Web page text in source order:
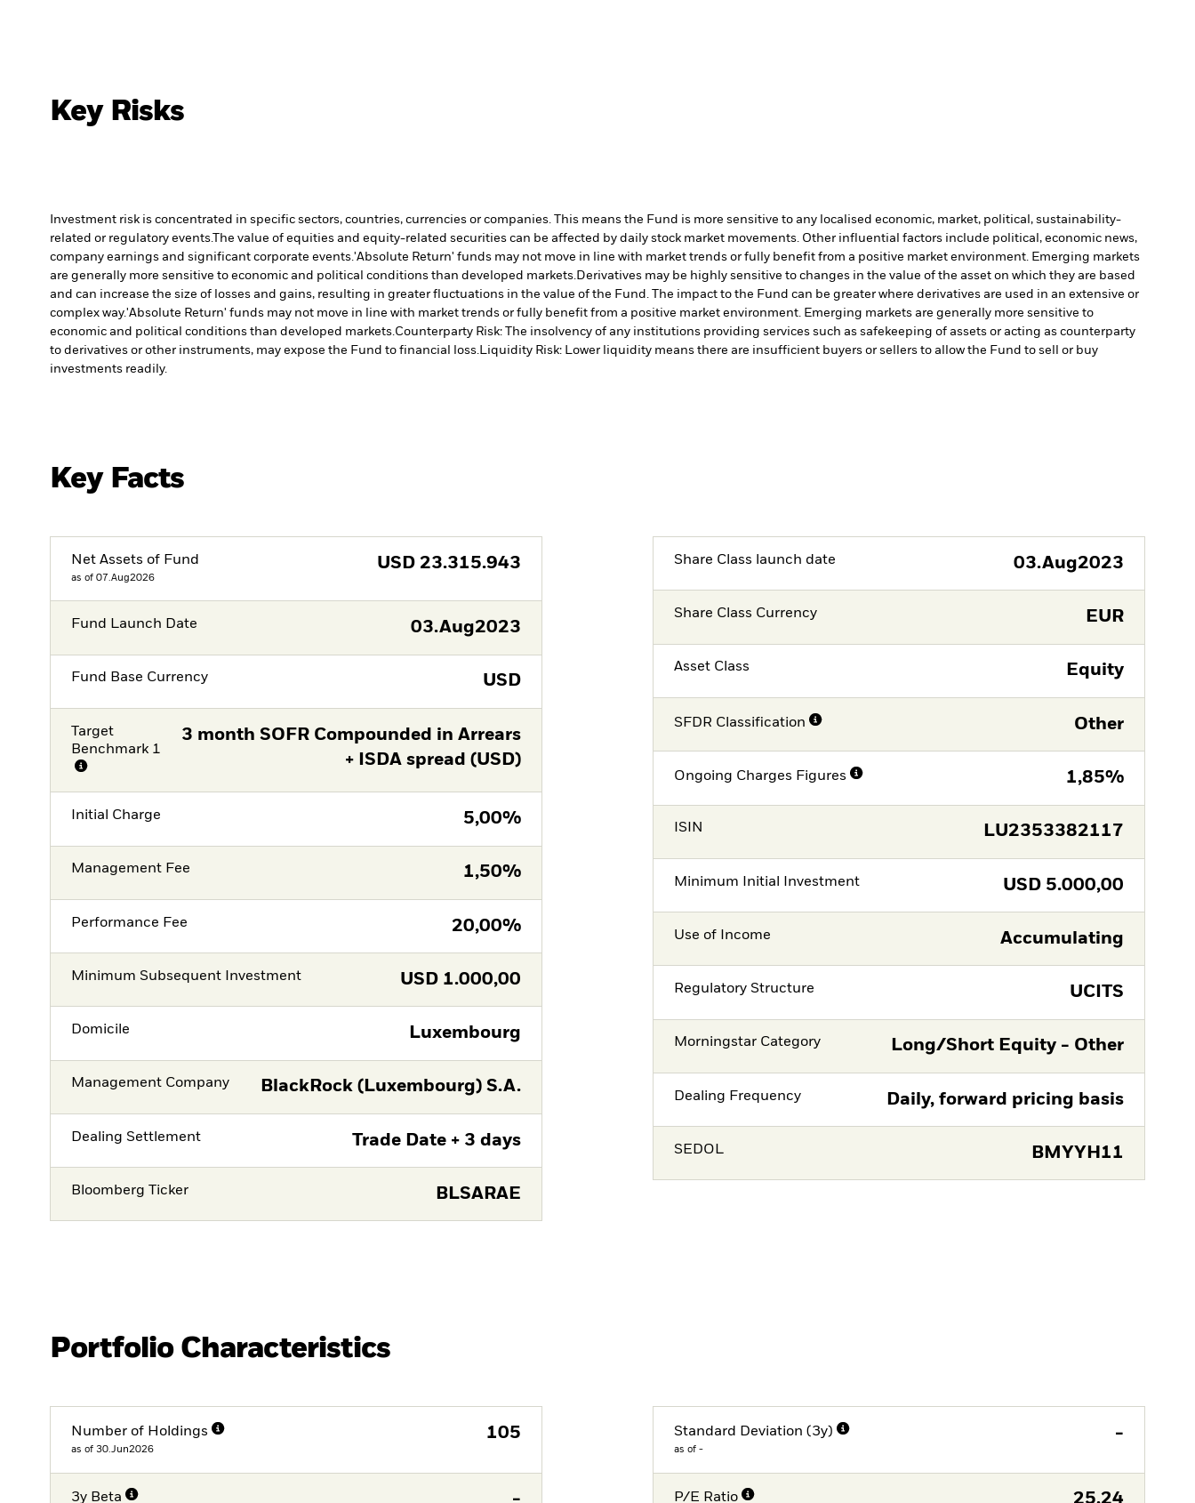
Key Risks
Investment risk is concentrated in specific sectors, countries, currencies or companies. This means the Fund is more sensitive to any localised economic, market, political, sustainability-
related or regulatory events.The value of equities and equity-related securities can be affected by daily stock market movements. Other influential factors include political, economic news,
company earnings and significant corporate events.'Absolute Return' funds may not move in line with market trends or fully benefit from a positive market environment. Emerging markets
are generally more sensitive to economic and political conditions than developed markets.Derivatives may be highly sensitive to changes in the value of the asset on which they are based
and can increase the size of losses and gains, resulting in greater fluctuations in the value of the Fund. The impact to the Fund can be greater where derivatives are used in an extensive or
complex way.'Absolute Return' funds may not move in line with market trends or fully benefit from a positive market environment. Emerging markets are generally more sensitive to
economic and political conditions than developed markets.Counterparty Risk: The insolvency of any institutions providing services such as safekeeping of assets or acting as counterparty
to derivatives or other instruments, may expose the Fund to financial loss.Liquidity Risk: Lower liquidity means there are insufficient buyers or sellers to allow the Fund to sell or buy
investments readily.
Key Facts
Net Assets of Fund
as of 07.Aug2026
USD 23.315.943
Fund Launch Date 03.Aug2023
Fund Base Currency USD
Target
Benchmark 1
3 month SOFR Compounded in Arrears
+ ISDA spread (USD)
Initial Charge 5,00%
Management Fee 1,50%
Performance Fee 20,00%
Minimum Subsequent Investment USD 1.000,00
Domicile Luxembourg
Management Company BlackRock (Luxembourg) S.A.
Dealing Settlement Trade Date + 3 days
Bloomberg Ticker BLSARAE
Share Class launch date 03.Aug2023
Share Class Currency EUR
Asset Class Equity
SFDR Classification Other
Ongoing Charges Figures 1,85%
ISIN LU2353382117
Minimum Initial Investment USD 5.000,00
Use of Income Accumulating
Regulatory Structure UCITS
Morningstar Category Long/Short Equity - Other
Dealing Frequency Daily, forward pricing basis
SEDOL BMYYH11
Portfolio Characteristics
Number of Holdings
as of 30.Jun2026
105
3y Beta -
Standard Deviation (3y)
as of -
-
P/E Ratio 25,24